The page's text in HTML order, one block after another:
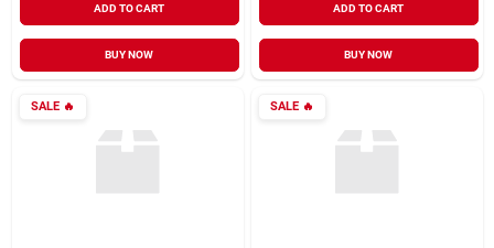
ADD TO CART
BUY NOW
ADD TO CART
BUY NOW
SALE🔥 SALE🔥